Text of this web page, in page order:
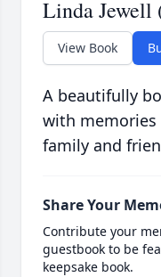
Linda Jewell
View Book
A beautifully
with memories
family and
Share Your
Contribute your
guestbook to be
keepsake book.